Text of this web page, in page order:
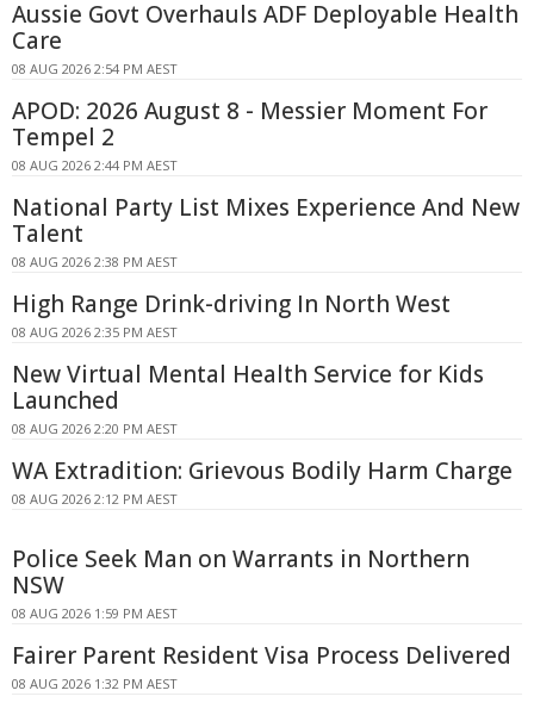
Aussie Govt Overhauls ADF Deployable Health
Care
08 AUG 2026 2:54 PM AEST
APOD: 2026 August 8 - Messier Moment For
Tempel 2
08 AUG 2026 2:44 PM AEST
National Party List Mixes Experience And New
Talent
08 AUG 2026 2:38 PM AEST
High Range Drink-driving In North West
08 AUG 2026 2:35 PM AEST
New Virtual Mental Health Service for Kids
Launched
08 AUG 2026 2:20 PM AEST
WA Extradition: Grievous Bodily Harm Charge
08 AUG 2026 2:12 PM AEST
Police Seek Man on Warrants in Northern
NSW
08 AUG 2026 1:59 PM AEST
Fairer Parent Resident Visa Process Delivered
08 AUG 2026 1:32 PM AEST